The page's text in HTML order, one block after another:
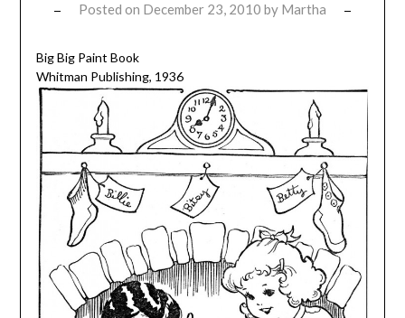
Posted on December 23, 2010 by Martha
Big Big Paint Book
Whitman Publishing, 1936